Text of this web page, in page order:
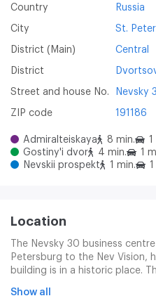
Country Russia
City St.
District (Main) Central
District
Street and house No. Nevsky
ZIP code 191186
Admiralteiskaya 8 min.
1
Gostiny'i dvor
4 min.
1
Nevskii prospekt
1 min.
Location
The Nevsky 30 business
Petersburg to the Nev Vision,
building is in a historic place.
subway station, the Nev
Show all